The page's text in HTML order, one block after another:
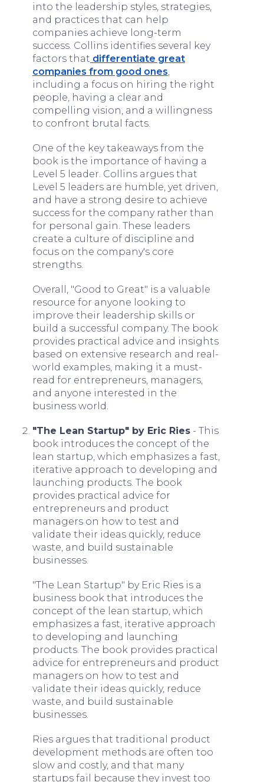
into the leadership styles, strategies,
and practices that can help
companies achieve long-term
success. Collins identifies several key
factors that differentiate great
companies from good ones,
including a focus on hiring the right
people, having a clear and
compelling vision, and a willingness
to confront brutal facts.
One of the key takeaways from the
book is the importance of having a
Level 5 leader. Collins argues that
Level 5 leaders are humble, yet driven,
and have a strong desire to achieve
success for the company rather than
for personal gain. These leaders
create a culture of discipline and
focus on the company's core
strengths.
Overall, "Good to Great" is a valuable
resource for anyone looking to
improve their leadership skills or
build a successful company. The book
provides practical advice and insights
based on extensive research and real-
world examples, making it a must-
read for entrepreneurs, managers,
and anyone interested in the
business world.
"The Lean Startup" by Eric Ries - This
book introduces the concept of the
lean startup, which emphasizes a fast,
iterative approach to developing and
launching products. The book
provides practical advice for
entrepreneurs and product
managers on how to test and
validate their ideas quickly, reduce
waste, and build sustainable
businesses.
"The Lean Startup" by Eric Ries is a
business book that introduces the
concept of the lean startup, which
emphasizes a fast, iterative approach
to developing and launching
products. The book provides practical
advice for entrepreneurs and product
managers on how to test and
validate their ideas quickly, reduce
waste, and build sustainable
businesses.
Ries argues that traditional product
development methods are often too
slow and costly, and that many
startups fail because they invest too